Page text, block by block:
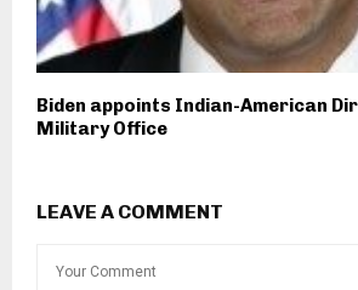
Biden appoints Indian-American
Military Office
LEAVE A COMMENT